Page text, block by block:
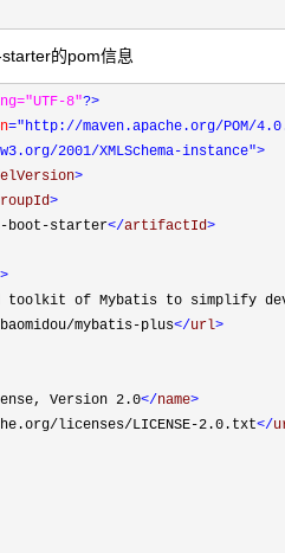
的pom信息
8"?>
="http://maven.apache.org/POM/
2001/XMLSchema-instance">
>
>
boot-starter</artifactId>
>
toolkit of Mybatis to simplify
mybatis-plus</url>
Version 2.0</name>
licenses/LICENSE-2.0.txt</